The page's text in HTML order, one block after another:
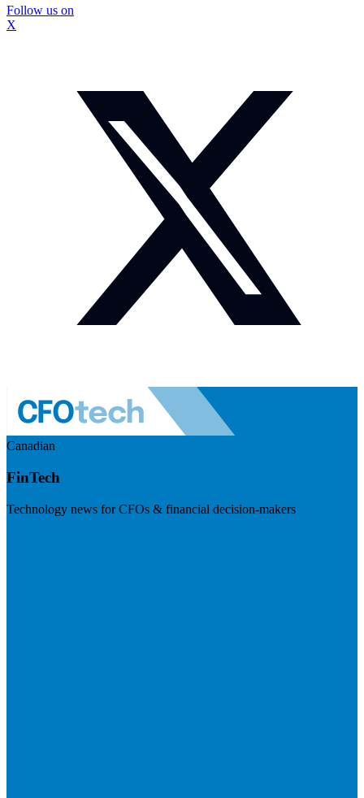
Follow us on
X
Canadian
FinTech
Technology news for CFOs & financial decision-makers